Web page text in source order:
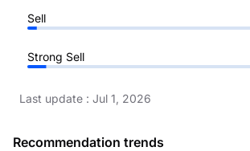
Sell
Strong Sell
Last update : Jul 1, 2026
Recommendation trends